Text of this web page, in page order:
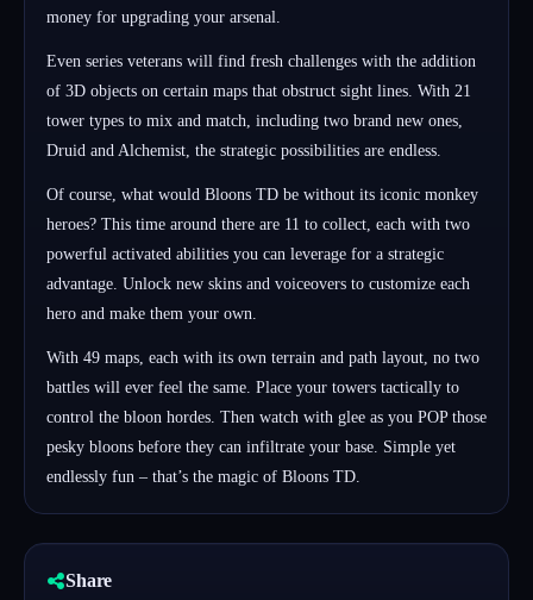
money for upgrading your arsenal.
Even series veterans will find fresh challenges with the addition
of 3D objects on certain maps that obstruct sight lines. With 21
tower types to mix and match, including two brand new ones,
Druid and Alchemist, the strategic possibilities are endless.
Of course, what would Bloons TD be without its iconic monkey
heroes? This time around there are 11 to collect, each with two
powerful activated abilities you can leverage for a strategic
advantage. Unlock new skins and voiceovers to customize each
hero and make them your own.
With 49 maps, each with its own terrain and path layout, no two
battles will ever feel the same. Place your towers tactically to
control the bloon hordes. Then watch with glee as you POP those
pesky bloons before they can infiltrate your base. Simple yet
endlessly fun – that’s the magic of Bloons TD.
Share